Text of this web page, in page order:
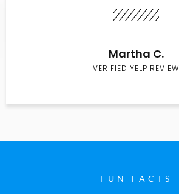
Martha C.
VERIFIED YELP REVIEW
FUN FACTS